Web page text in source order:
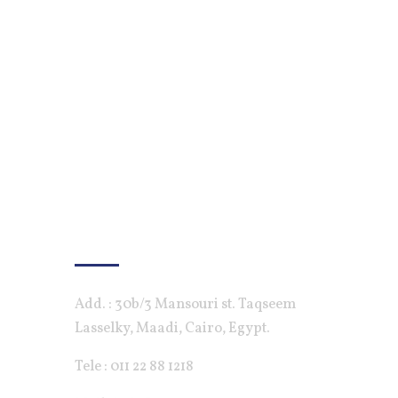
Add. : 30b/3 Mansouri st. Taqseem
Lasselky, Maadi, Cairo, Egypt.
Tele : 011 22 88 1218